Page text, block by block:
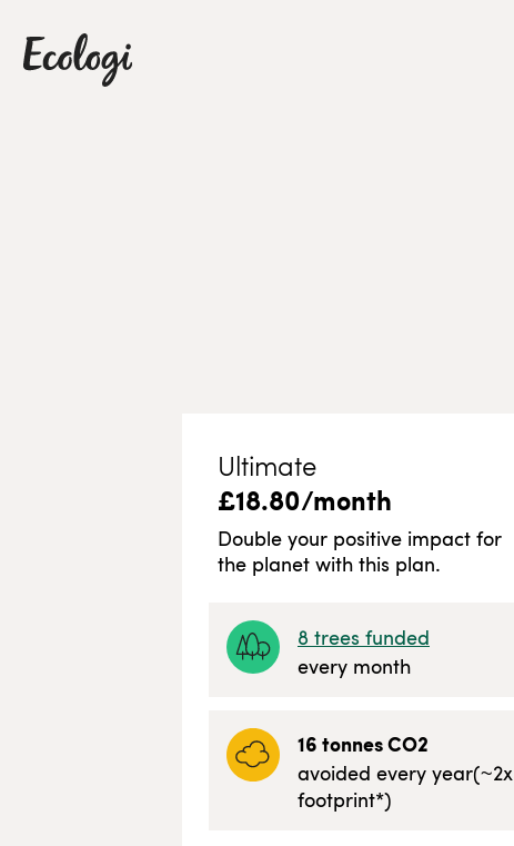
Ultimate
£18.80/month
Double your positive impact for
the planet with this plan.
8 trees funded
every month
16tonnes CO2
avoided every year(~2x
footprint*)